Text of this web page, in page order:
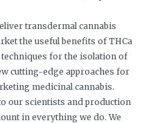
transdermal cannabis
the useful benefits of THCa
for the isolation of
cutting-edge approaches for
medicinal cannabis.
our scientists and production
in everything we do. We